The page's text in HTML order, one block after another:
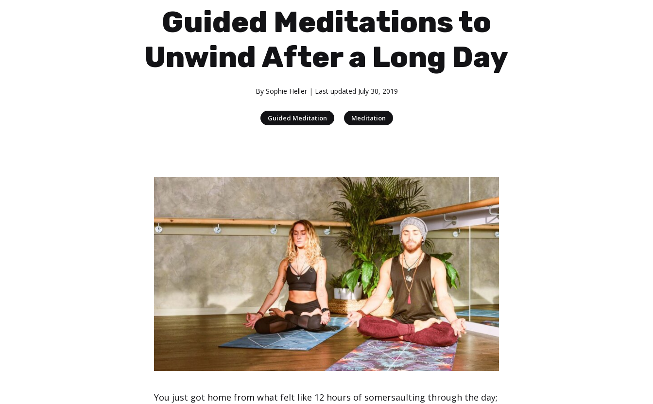
Guided Meditations to
Unwind After a Long Day
By Sophie Heller| Last updated July 30, 2019
Guided Meditation | Meditation
You just got home from what felt like 12 hours of somersaulting through the day;